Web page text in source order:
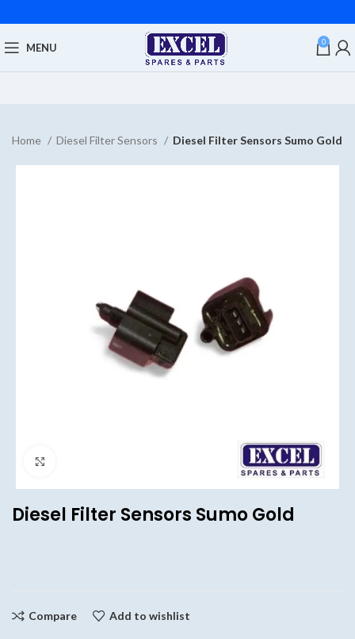
MENU 0
Home Diesel Filter Sensors Diesel Filter Sensors Sumo Gold
Diesel Filter Sensors Sumo Gold
Compare Add to wishlist